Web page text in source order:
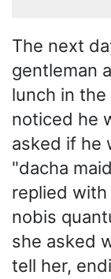
The next
gentleman
lunch in
noticed he
asked if he
"dacha
replied with
nobis
she asked
tell her,